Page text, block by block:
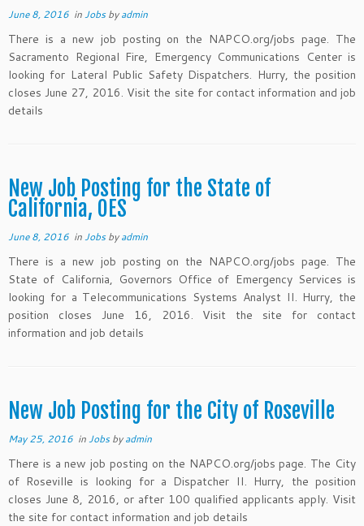
June 8, 2016 inJobsbyadmin
There is a new job posting on the NAPCO.org/jobs page. The
Sacramento Regional Fire, Emergency Communications Center is
looking for Lateral Public Safety Dispatchers. Hurry, the position
closes June 27, 2016. Visit the site for contact information and job
details
New Job Posting for the State of
California, OES
June 8, 2016 inJobsbyadmin
There is a new job posting on the NAPCO.org/jobs page. The
State of California, Governors Office of Emergency Services is
looking for a Telecommunications Systems Analyst II. Hurry, the
position closes June 16, 2016. Visit the site for contact
information and job details
New Job Posting for the City of Roseville
May 25, 2016 inJobsbyadmin
There is a new job posting on the NAPCO.org/jobs page. The City
of Roseville is looking for a Dispatcher II. Hurry, the position
closes June 8, 2016, or after 100 qualified applicants apply. Visit
the site for contact information and job details